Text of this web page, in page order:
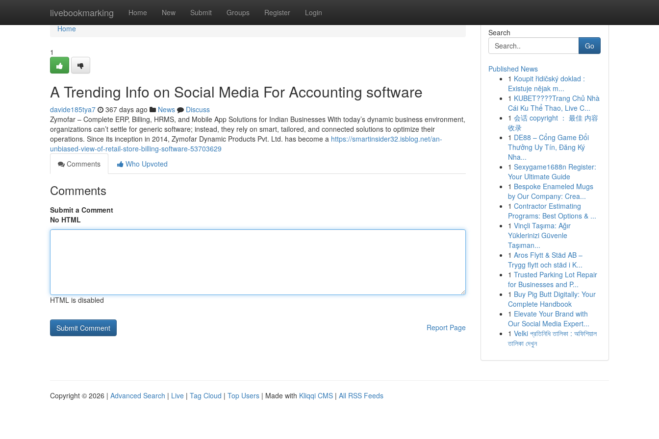
livebookmarking Home New Submit Groups Register Login
Home
Home
1
A Trending Info on Social Media For Accounting software
davide185tya7 367 days ago News
Discuss
Zymofar – Complete ERP, Billing, HRMS, and Mobile App Solutions for Indian Businesses With today’s dynamic business environment,
organizations can’t settle for generic software; instead, they rely on smart, tailored, and connected solutions to optimize their
operations. Since its inception in 2014, Zymofar Dynamic Products Pvt. Ltd. has become a https://smartinsider32.isblog.net/an-
unbiased-view-of-retail-store-billing-software-53703629
Comments
Who Upvoted
Comments
Submit a Comment
No HTML
HTML is disabled
Report Page
Search
Go
Published News
1 Koupit řidičský doklad :
Existuje nějak m...
1 KUBET????️Trang Chủ Nhà
Cái Ku Thể Thao, Live C...
1 会话 copyright ： 最佳 内容
收录
1 DE88 – Cổng Game Đổi
Thưởng Uy Tín, Đăng Ký
Nha...
1 Sexygame1688n Register:
Your Ultimate Guide
1 Bespoke Enameled Mugs
by Our Company: Crea...
1 Contractor Estimating
Programs: Best Options & ...
1 Vinçli Taşıma: Ağır
Yüklerinizi Güvenle
Taşıman...
1 Aros Flytt & Städ AB –
Trygg flytt och städ i K...
1 Trusted Parking Lot Repair
for Businesses and P...
1 Buy Pig Butt Digitally: Your
Complete Handbook
1 Elevate Your Brand with
Our Social Media Expert...
1 Velki প্রতিনিধি তালিকা : অফিশিয়াল
তালিকা দেখুন
Copyright © 2026 | Advanced Search | Live | Tag Cloud | Top Users | Made with Kliqqi CMS | All RSS Feeds